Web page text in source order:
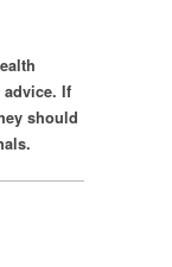
If
should